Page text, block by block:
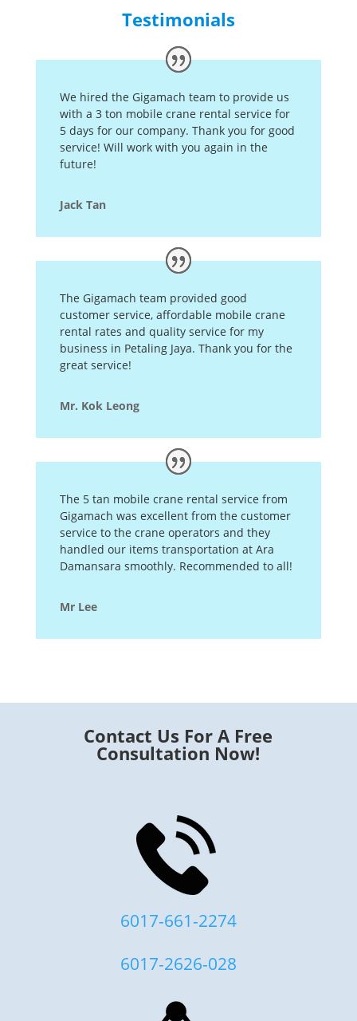
Testimonials
We hired the Gigamach team to provide us
with a 3 ton mobile crane rental service for
5 days for our company. Thank you for good
service! Will work with you again in the
future!
Jack Tan
The Gigamach team provided good
customer service, affordable mobile crane
rental rates and quality service for my
business in Petaling Jaya. Thank you for the
great service!
Mr. Kok Leong
The 5 tan mobile crane rental service from
Gigamach was excellent from the customer
service to the crane operators and they
handled our items transportation at Ara
Damansara smoothly. Recommended to all!
Mr Lee
Contact Us For A Free
Consultation Now!
6017-661-2274
6017-2626-028